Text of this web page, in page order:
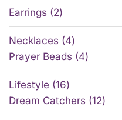
Earrings 2
Necklaces
4
Prayer Beads
4
Lifestyle 16
Dream Catchers 12